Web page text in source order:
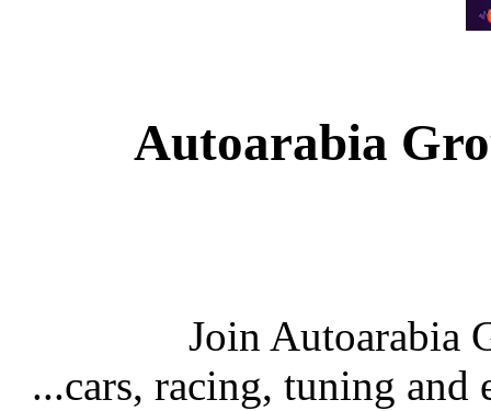
Autoarabia
Join Autoarabia
...cars, racing, tuning